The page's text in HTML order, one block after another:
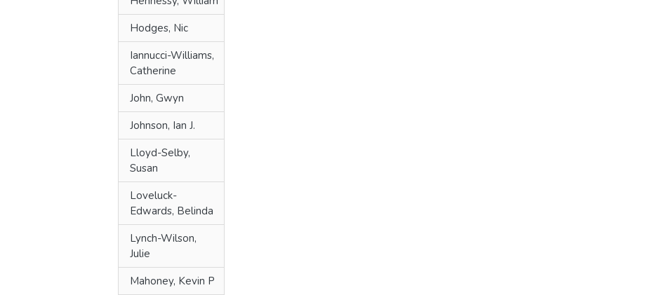
Hodges, Nic
Iannucci-Williams,
Catherine
John, Gwyn
Johnson, Ian J.
Lloyd-Selby,
Susan
Loveluck-
Edwards, Belinda
Lynch-Wilson,
Julie
Mahoney, Kevin P